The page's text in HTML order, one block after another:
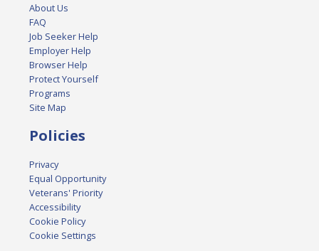
About Us
FAQ
Job Seeker Help
Employer Help
Browser Help
Protect Yourself
Programs
Site Map
Policies
Privacy
Equal Opportunity
Veterans' Priority
Accessibility
Cookie Policy
Cookie Settings